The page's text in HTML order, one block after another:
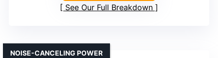
See Our Full Breakdown
NOISE-CANCELING POWER